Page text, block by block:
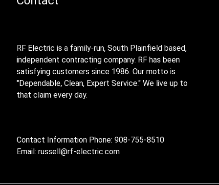
RF Electric is a family-run, South Plainfield based,
independent contracting company. RF has been
satisfying customers since 1986. Our motto is
"Dependable, Clean, Expert Service." We live up to
that claim every day.
Contact Information Phone: 908-755-8510
Email: russell@rf-electric.com